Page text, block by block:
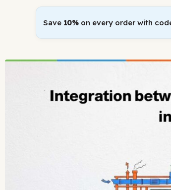
Save 10% on every order with